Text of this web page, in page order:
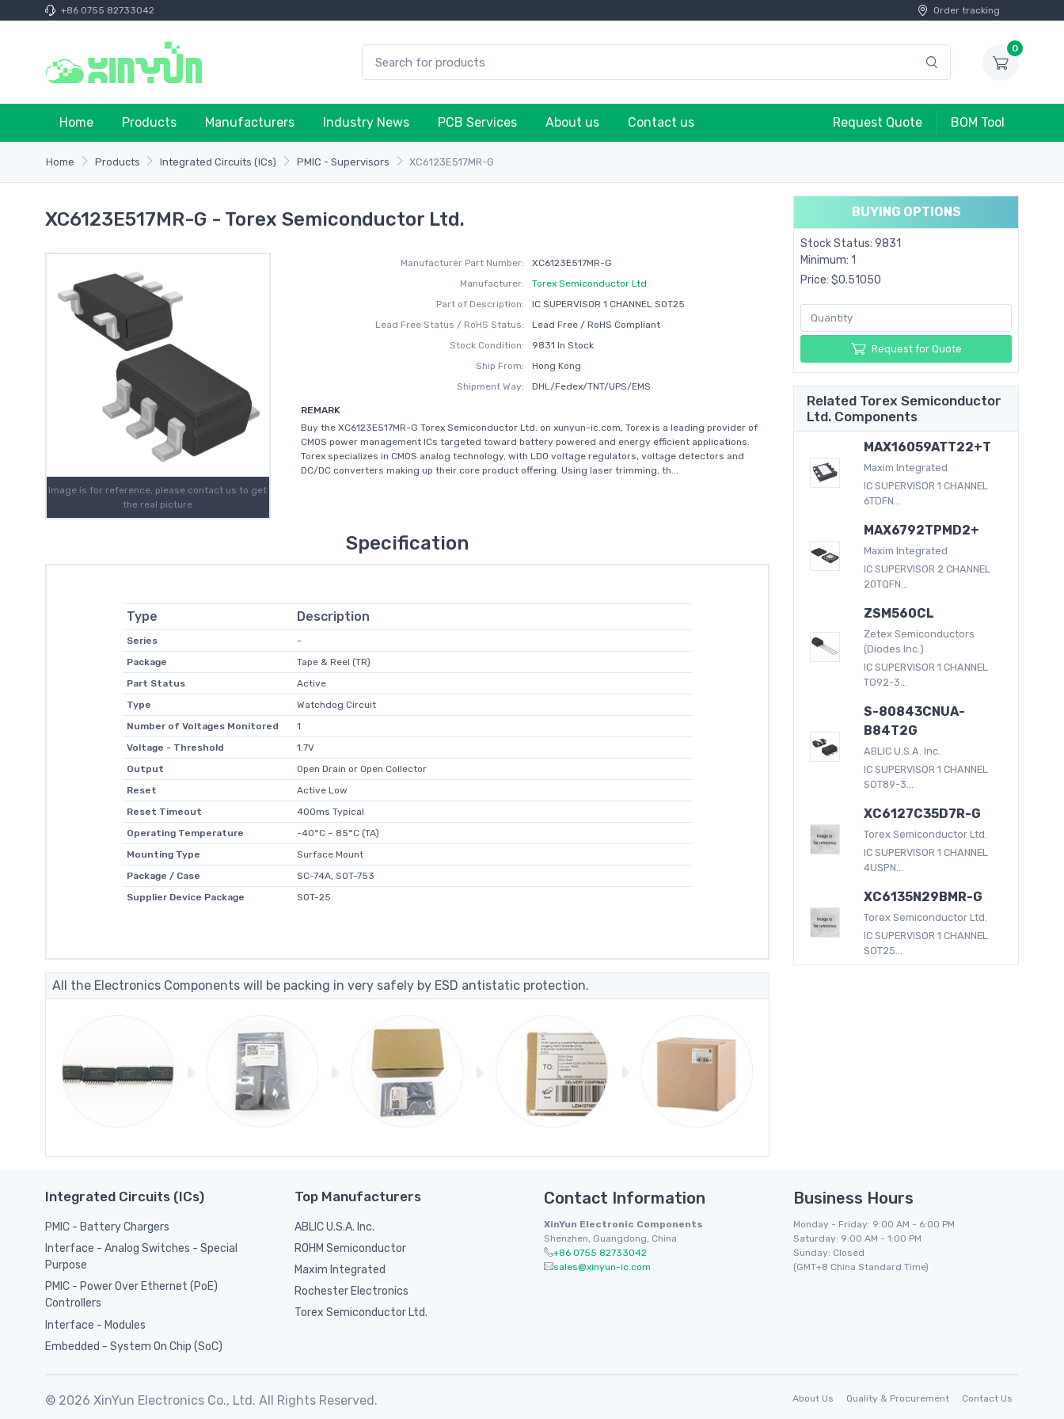
+86 0755 82733042 Order tracking
0
Home Products Manufacturers Industry News PCB Services About us Contact us Request Quote BOM Tool
Home Products Integrated Circuits (ICs) PMIC - Supervisors XC6123E517MR-G
XC6123E517MR-G - Torex Semiconductor Ltd.
Image is for reference, please contact us to get
the real picture
Manufacturer Part Number:
XC6123E517MR-G
Manufacturer:
Torex Semiconductor Ltd.
Part of Description:
IC SUPERVISOR 1 CHANNEL SOT25
Lead Free Status / RoHS Status:
Lead Free / RoHS Compliant
Stock Condition:
9831 In Stock
Ship From:
Hong Kong
Shipment Way:
DHL/Fedex/TNT/UPS/EMS
REMARK
Buy the XC6123E517MR-G Torex Semiconductor Ltd. on xunyun-ic.com, Torex is a leading provider of
CMOS power management ICs targeted toward battery powered and energy efficient applications.
Torex specializes in CMOS analog technology, with LDO voltage regulators, voltage detectors and
DC/DC converters making up their core product offering. Using laser trimming, th...
Specification
Type Description
Series
-
Package
Tape & Reel (TR)
Part Status
Active
Type
Watchdog Circuit
Number of Voltages Monitored
1
Voltage - Threshold
1.7V
Output
Open Drain or Open Collector
Reset
Active Low
Reset Timeout
400ms Typical
Operating Temperature
-40°C ~ 85°C (TA)
Mounting Type
Surface Mount
Package / Case
SC-74A, SOT-753
Supplier Device Package
SOT-25
All the Electronics Components will be packing in very safely by ESD antistatic protection.
BUYING OPTIONS
Stock Status: 9831
Minimum: 1
Price: $0.51050
Request for Quote
Related Torex Semiconductor
Ltd. Components
MAX16059ATT22+T
Maxim Integrated
IC SUPERVISOR 1 CHANNEL
6TDFN...
MAX6792TPMD2+
Maxim Integrated
IC SUPERVISOR 2 CHANNEL
20TQFN...
ZSM560CL
Zetex Semiconductors
(Diodes Inc.)
IC SUPERVISOR 1 CHANNEL
TO92-3...
S-80843CNUA-
B84T2G
ABLIC U.S.A. Inc.
IC SUPERVISOR 1 CHANNEL
SOT89-3...
XC6127C35D7R-G
Torex Semiconductor Ltd.
IC SUPERVISOR 1 CHANNEL
4USPN...
XC6135N29BMR-G
Torex Semiconductor Ltd.
IC SUPERVISOR 1 CHANNEL
SOT25...
Integrated Circuits (ICs)
PMIC - Battery Chargers
Interface - Analog Switches - Special
Purpose
PMIC - Power Over Ethernet (PoE)
Controllers
Interface - Modules
Embedded - System On Chip (SoC)
Top Manufacturers
ABLIC U.S.A. Inc.
ROHM Semiconductor
Maxim Integrated
Rochester Electronics
Torex Semiconductor Ltd.
Contact Information
XinYun Electronic Components
Shenzhen, Guangdong, China
+86 0755 82733042
sales@xinyun-ic.com
Business Hours
Monday - Friday: 9:00 AM - 6:00 PM
Saturday: 9:00 AM - 1:00 PM
Sunday: Closed
(GMT+8 China Standard Time)
© 2026 XinYun Electronics Co., Ltd. All Rights Reserved. About Us Quality & Procurement Contact Us